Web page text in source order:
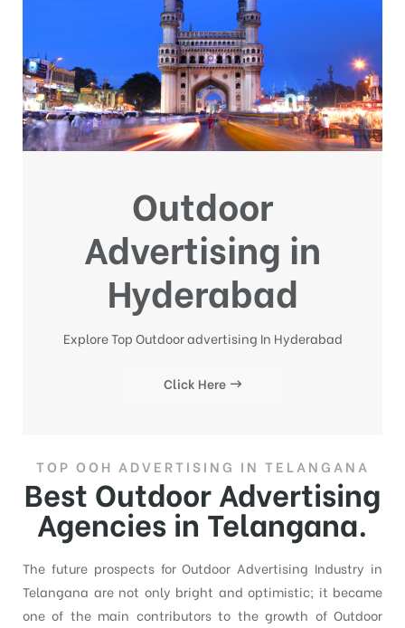
Outdoor
Advertising in
Hyderabad
Explore Top Outdoor advertising In Hyderabad
Click Here
TOP OOH ADVERTISING IN TELANGANA
Best Outdoor Advertising
Agencies in Telangana.
The future prospects for Outdoor Advertising Industry in
Telangana are not only bright and optimistic; it became
one of the main contributors to the growth of Outdoor